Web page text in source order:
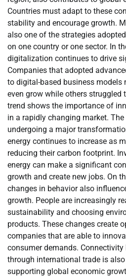
Countries must adapt to these
stability and encourage growth.
also one of the strategies
on one country or one sector. In
digitalization continues to drive
Companies that adopted
to digital-based business models
even grow while others struggled
trend shows the importance of
in a rapidly changing market.
undergoing a major
energy continues to increase as
reducing their carbon footprint.
energy can make a significant
growth and create new jobs. On
changes in behavior also
growth. People are increasingly
sustainability and choosing
products. These changes create
companies that are able to
consumer demands.
through international trade is
supporting global economic